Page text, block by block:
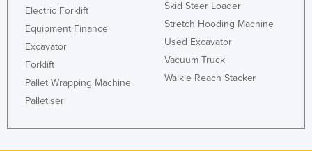
Electric Forklift
Equipment Finance
Excavator
Forklift
Pallet Wrapping Machine
Palletiser
Skid Steer Loader
Stretch Hooding Machine
Used Excavator
Vacuum Truck
Walkie Reach Stacker